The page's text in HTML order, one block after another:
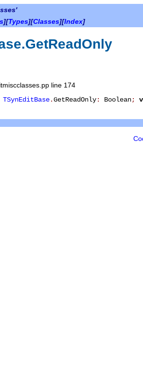
][Types][Classes][Index]
line 174
TSynEditBase.GetReadOnly: Boolean;